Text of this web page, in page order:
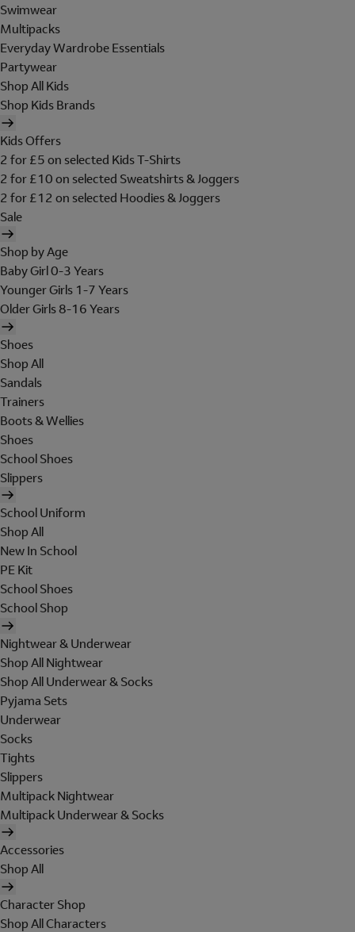
Swimwear
Multipacks
Everyday Wardrobe Essentials
Partywear
Shop All Kids
Shop Kids Brands
Kids Offers
2 for £5 on selected Kids T-Shirts
2 for £10 on selected Sweatshirts & Joggers
2 for £12 on selected Hoodies & Joggers
Sale
Shop by Age
Baby Girl 0-3 Years
Younger Girls 1-7 Years
Older Girls 8-16 Years
Shoes
Shop All
Sandals
Trainers
Boots & Wellies
Shoes
School Shoes
Slippers
School Uniform
Shop All
New In School
PE Kit
School Shoes
School Shop
Nightwear & Underwear
Shop All Nightwear
Shop All Underwear & Socks
Pyjama Sets
Underwear
Socks
Tights
Slippers
Multipack Nightwear
Multipack Underwear & Socks
Accessories
Shop All
Character Shop
Shop All Characters